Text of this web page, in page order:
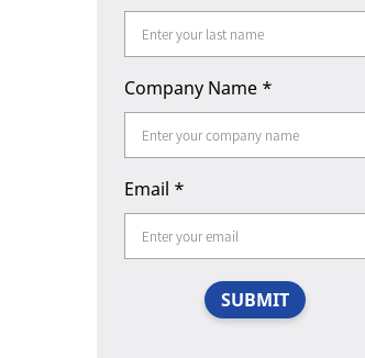
Company Name *
Email *
SUBMIT